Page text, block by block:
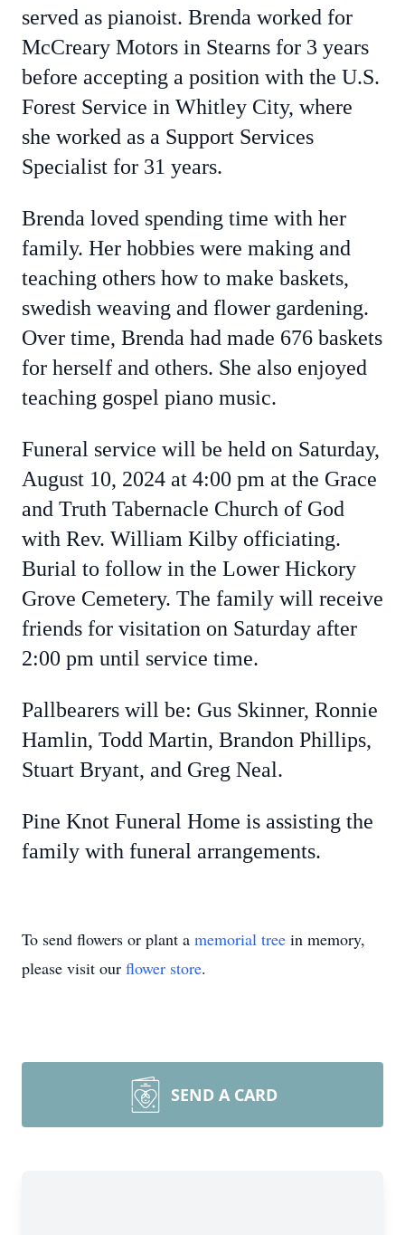
served as pianoist. Brenda worked for
McCreary Motors in Stearns for 3 years
before accepting a position with the U.S.
Forest Service in Whitley City, where
she worked as a Support Services
Specialist for 31 years.
Brenda loved spending time with her
family. Her hobbies were making and
teaching others how to make baskets,
swedish weaving and flower gardening.
Over time, Brenda had made 676 baskets
for herself and others. She also enjoyed
teaching gospel piano music.
Funeral service will be held on Saturday,
August 10, 2024 at 4:00 pm at the Grace
and Truth Tabernacle Church of God
with Rev. William Kilby officiating.
Burial to follow in the Lower Hickory
Grove Cemetery. The family will receive
friends for visitation on Saturday after
2:00 pm until service time.
Pallbearers will be: Gus Skinner, Ronnie
Hamlin, Todd Martin, Brandon Phillips,
Stuart Bryant, and Greg Neal.
Pine Knot Funeral Home is assisting the
family with funeral arrangements.
To send flowers or plant a memorial tree in memory,
please visit our flower store.
SEND A CARD